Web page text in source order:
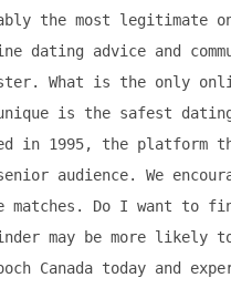
the most legitimate
dating advice and
What is the only
is the safest
in 1995, the platform
audience. We
matches. Do I want to
may be more
Canada today and